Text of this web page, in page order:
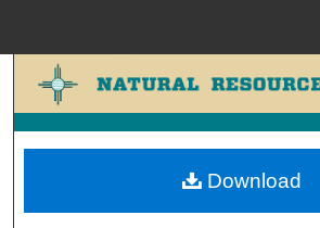
Search
Browse
My Account
Download